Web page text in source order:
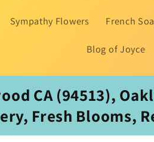
Sympathy Flowers French
Blog of Joyce
CA (94513),
Fresh Blooms,